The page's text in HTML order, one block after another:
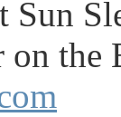
Sun
on